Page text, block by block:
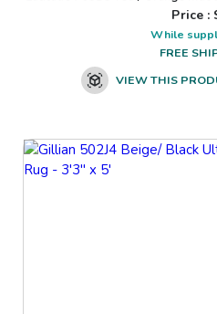
Price :
While
FREE
VIEW THIS